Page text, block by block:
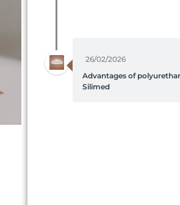
Advantages of
Silimed
26/02/2026